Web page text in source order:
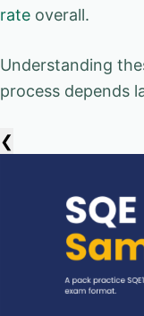
rate overall.
Understanding
process depends
❮